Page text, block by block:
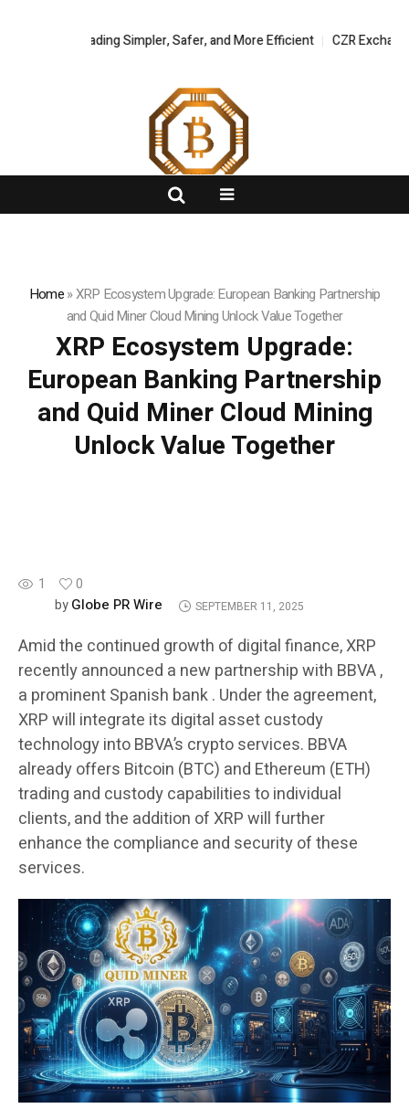
Trading Simpler, Safer, and More Efficient CZR Exchange
Home»XRP Ecosystem Upgrade: European Banking Partnership
and Quid Miner Cloud Mining Unlock Value Together
XRP Ecosystem Upgrade:
European Banking Partnership
and Quid Miner Cloud Mining
Unlock Value Together
1
0
byGlobe PR Wire SEPTEMBER 11, 2025
Amid the continued growth of digital finance, XRP
recently announced a new partnership with BBVA ,
a prominent Spanish bank . Under the agreement,
XRP will integrate its digital asset custody
technology into BBVA’s crypto services. BBVA
already offers Bitcoin (BTC) and Ethereum (ETH)
trading and custody capabilities to individual
clients, and the addition of XRP will further
enhance the compliance and security of these
services.